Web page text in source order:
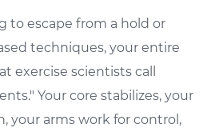
to escape from a hold or
techniques, your entire
exercise scientists call
Your core stabilizes, your
your arms work for control,